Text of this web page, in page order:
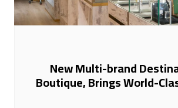
New Multi-brand
Boutique, Brings World-